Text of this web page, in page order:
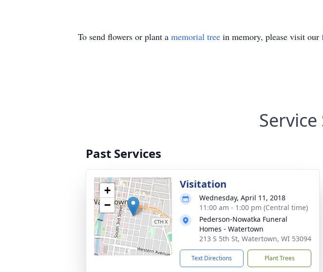
To send flowers or plant a memorial tree in memory, please visit our
Past Services
+
−
Visitation
Wednesday, April 11, 2018
11:00 am - 1:00 pm (Central time)
Pederson-Nowatka Funeral
Homes - Watertown
213 S 5th St, Watertown, WI 53094
Text Directions Plant Trees